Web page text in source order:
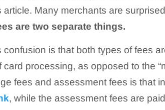
Many merchants are
are two separate things.
confusion is that both types of fees
card processing, as opposed to the
fees and assessment fees is that
, while the assessment fees are